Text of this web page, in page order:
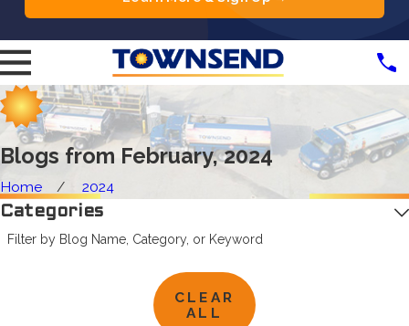
Blogs from February, 2024
Home 2024
Categories
Filter by Blog Name, Category, or Keyword
CLEAR
ALL